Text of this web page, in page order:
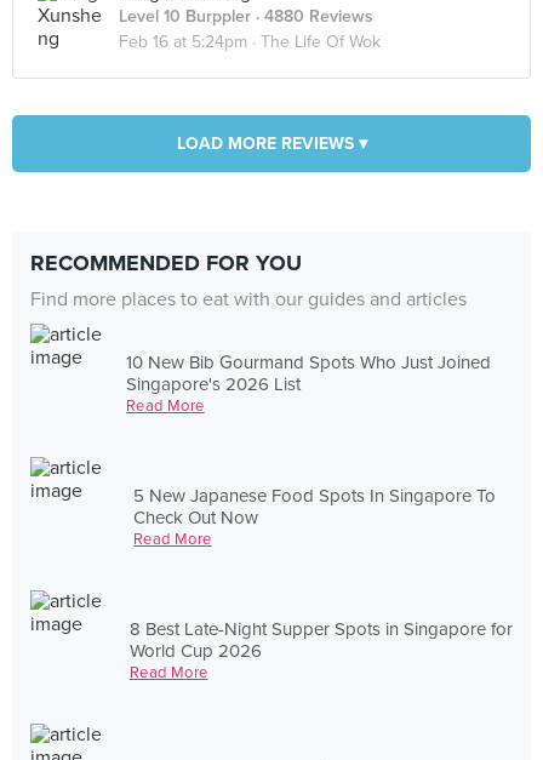
Level 10 Burppler · 4880 Reviews
Feb 16 at 5:24pm · The Life Of Wok
LOAD MORE REVIEWS ▾
RECOMMENDED FOR YOU
Find more places to eat with our guides and articles
10 New Bib Gourmand Spots Who Just Joined
Singapore's 2026 List
Read More
5 New Japanese Food Spots In Singapore To
Check Out Now
Read More
8 Best Late-Night Supper Spots in Singapore for
World Cup 2026
Read More